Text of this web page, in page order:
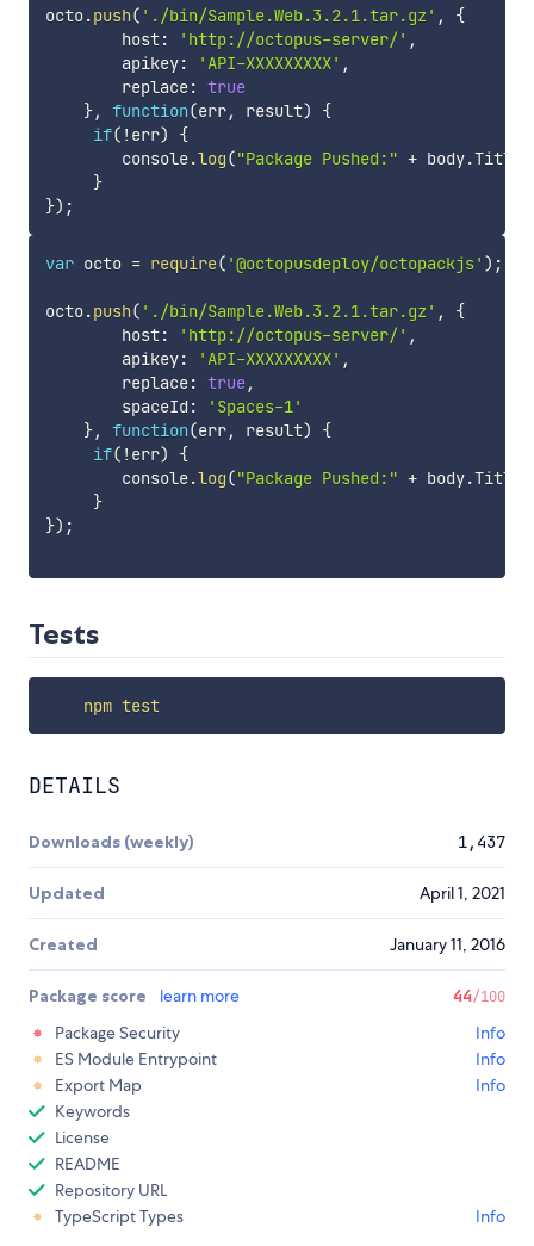
octo.push( './bin/Sample.Web.3.2.1.tar.gz' ,
{
        host
: 'http://octopus-server/' ,
        apikey
: 'API-XXXXXXXXX' ,
        replace
: true
}, function(err, result)
{
if( ! err)
{
        console
.log("Package Pushed:" + body.Title
}
}) ;
var octo = require( '@octopusdeploy/octopackjs' ) ;
octo.push( './bin/Sample.Web.3.2.1.tar.gz' ,
{
        host
: 'http://octopus-server/' ,
        apikey
: 'API-XXXXXXXXX' ,
        replace
: true,
        spaceId
:
'Spaces-1'
}, function(err, result)
{
if( ! err)
{
        console
.log("Package Pushed:" + body.Title
}
}) ;
Tests
npm test
DETAILS
Downloads (weekly) 1,437
Updated April 1, 2021
Created January 11, 2016
Package score learn more 44/100
Package Security
Info
ES Module Entrypoint
Info
Export Map
Info
Keywords
License
README
Repository URL
TypeScript Types
Info